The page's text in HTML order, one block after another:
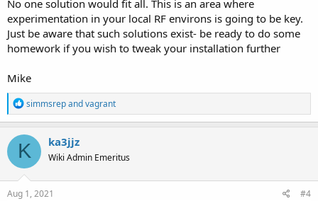
No one solution would fit all. This is an area where
experimentation in your local RF environs is going to be key.
Just be aware that such solutions exist- be ready to do some
homework if you wish to tweak your installation further
Mike
R
e
a
c
t
i
o
n
s
simmsrepandvagrant
K ka3jjz
Wiki Admin Emeritus
Aug 1, 2021 #4